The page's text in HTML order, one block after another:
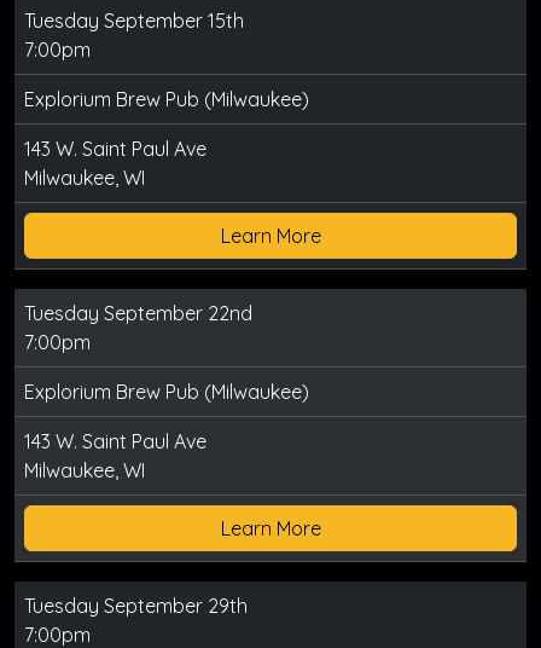
Tuesday September 15th
7:00pm
Explorium Brew Pub (Milwaukee)
143 W. Saint Paul Ave
Milwaukee, WI
Learn More
Tuesday September 22nd
7:00pm
Explorium Brew Pub (Milwaukee)
143 W. Saint Paul Ave
Milwaukee, WI
Learn More
Tuesday September 29th
7:00pm